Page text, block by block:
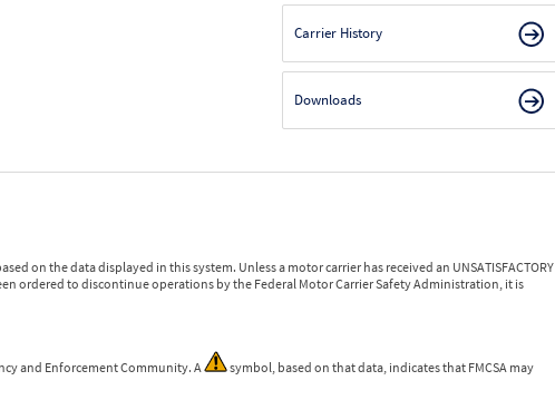
Carrier History
Downloads
on the data displayed in this system. Unless a motor carrier has received an UNSATISFACTORY
ordered to discontinue operations by the Federal Motor Carrier Safety Administration, it is
and Enforcement Community. A
symbol, based on that data, indicates that FMCSA may